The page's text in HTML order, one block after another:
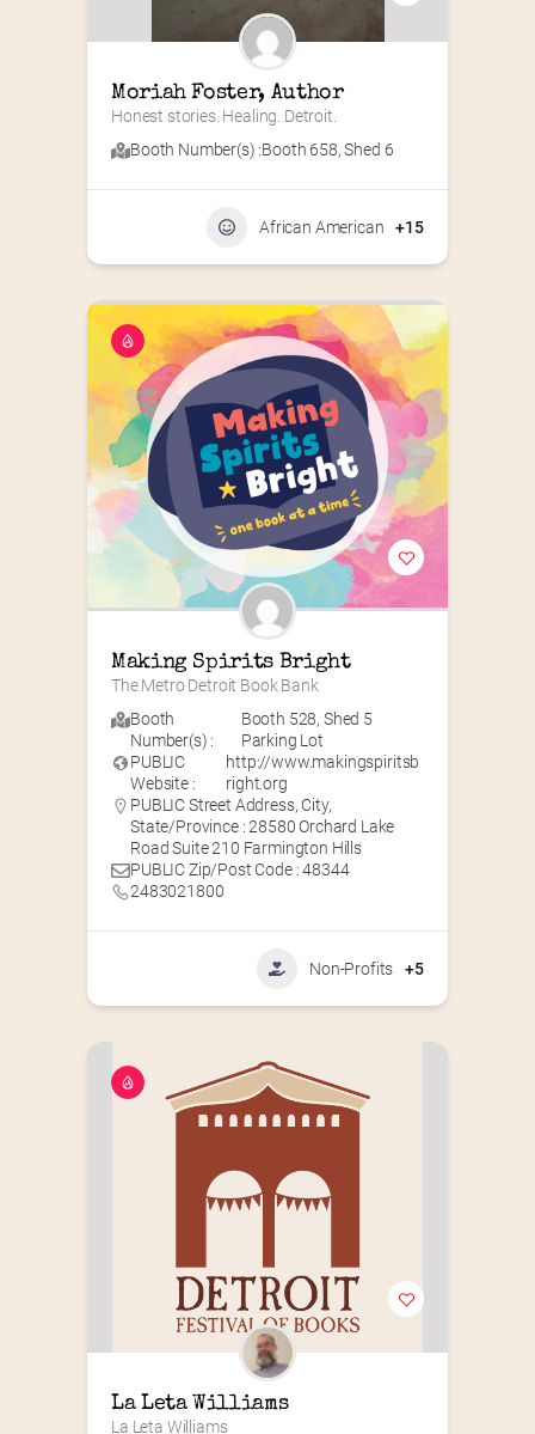
Moriah Foster, Author
Honest stories. Healing. Detroit.
Booth Number(s) :Booth 658,Shed 6
African American +15
Making Spirits Bright
The Metro Detroit Book Bank
Booth
Number(s) :
Booth 528, Shed 5
Parking Lot
PUBLIC
Website :
http://www.makingspiritsb
right.org
PUBLIC Street Address, City,
State/Province : 28580 Orchard Lake
Road Suite 210 Farmington Hills
PUBLIC Zip/Post Code : 48344
2483021800
Non-Profits +5
La Leta Williams
La Leta Williams